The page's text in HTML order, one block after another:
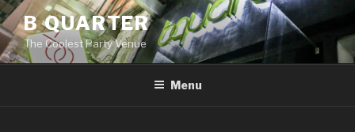
Skip
to
content
B QUARTER
The Coolest Party Venue
Menu